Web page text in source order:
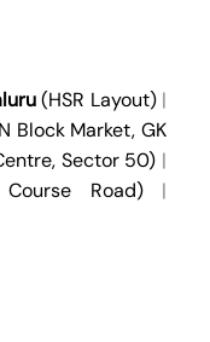
(HSR Layout)|
Block Market, GK
Sector 50) |
Road)|